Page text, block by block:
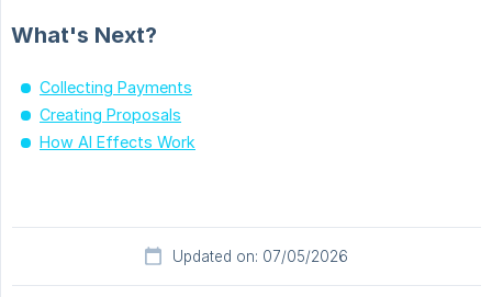
What's Next?
Collecting Payments
Creating Proposals
How AI Effects Work
Updated on: 07/05/2026